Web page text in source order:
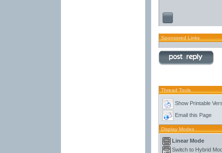
Sponsored Links
Thread Tools
Show Printable
Email this Page
Display Modes
Linear Mode
Switch to Hybrid